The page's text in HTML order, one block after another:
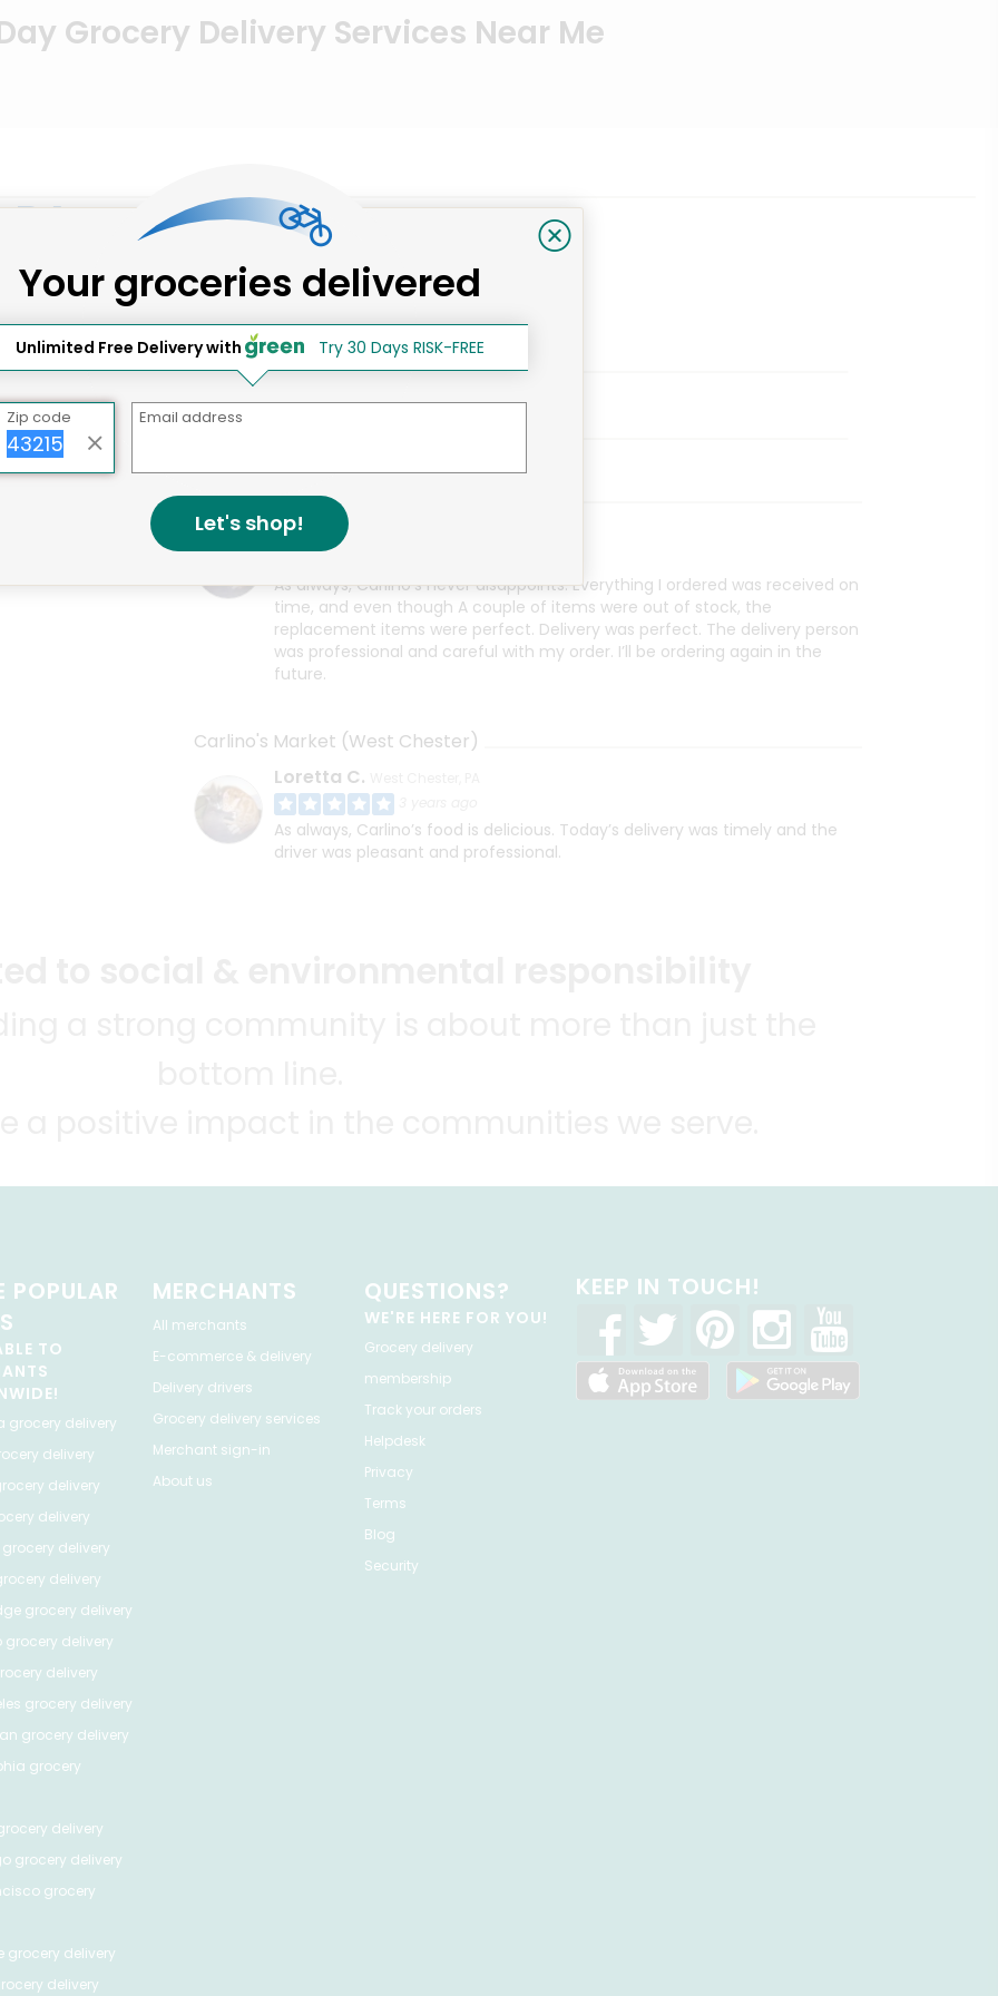
Grocery Delivery Services Near Me
Carlino's Market (West Chester)
Loretta C.
As always, Carlino’s never disappoints. Everything I ordered was received on
time, and even though A couple of items were out of stock, the
replacement items were perfect. Delivery was perfect. The delivery person
was professional and careful with my order. I’ll be ordering again in the
future.
Carlino's Market (West Chester)
Loretta C.
As always, Carlino’s food is delicious. Today’s delivery was timely and the
driver was pleasant and professional.
Your groceries delivered
Unlimited Free Delivery with Try 30 Days RISK-FREE
Zip code Email address
Let's shop!
POPULAR
TO
grocery delivery
delivery
delivery
delivery
grocery delivery
delivery
grocery delivery
grocery delivery
delivery
grocery delivery
grocery delivery
grocery
delivery
grocery delivery
grocery
grocery delivery
delivery
MERCHANTS
All merchants
E-commerce & delivery
Delivery drivers
Grocery delivery services
Merchant sign-in
About us
QUESTIONS?
WE'RE HERE FOR YOU!
Grocery delivery
membership
Track your orders
Helpdesk
Privacy
Terms
Blog
Security
KEEP IN TOUCH!